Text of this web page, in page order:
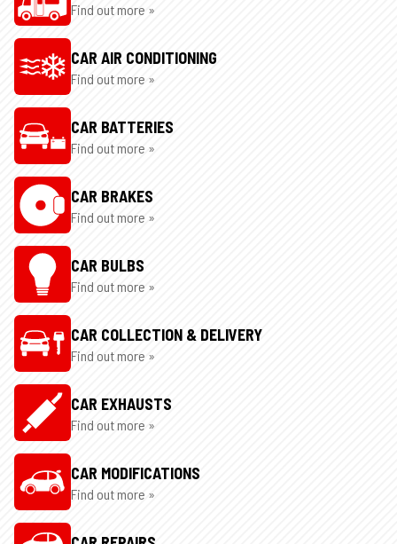
Find out more »
CAR AIR CONDITIONING
Find out more »
CAR BATTERIES
Find out more »
CAR BRAKES
Find out more »
CAR BULBS
Find out more »
CAR COLLECTION & DELIVERY
Find out more »
CAR EXHAUSTS
Find out more »
CAR MODIFICATIONS
Find out more »